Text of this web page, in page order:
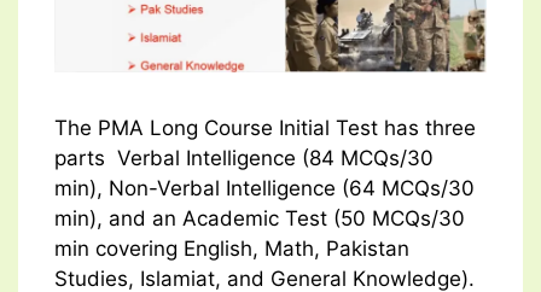
The PMA Long Course Initial Test has three
parts Verbal Intelligence (84 MCQs/30
min), Non-Verbal Intelligence (64 MCQs/30
min), and an Academic Test (50 MCQs/30
min covering English, Math, Pakistan
Studies, Islamiat, and General Knowledge).